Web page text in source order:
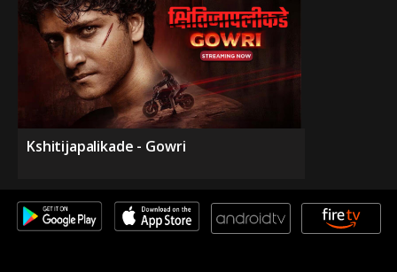
Kshitijapalikade - Gowri